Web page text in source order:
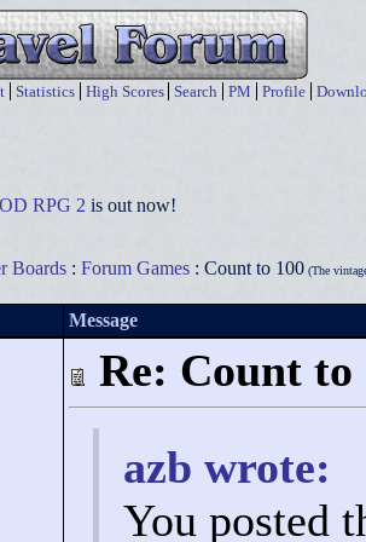
Statistics High Scores Search PM Profile
RPG 2 is out now!
Boards : Forum Games : Count to 100 (The
Message
Re: Count to
azb wrote:
You posted